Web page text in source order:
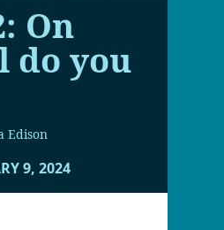
On
do you
Edison
9, 2024